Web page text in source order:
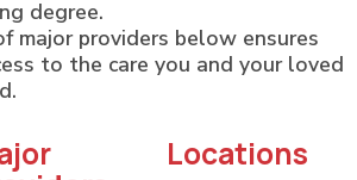
degree.
major providers below ensures
to the care you and your loved
Locations